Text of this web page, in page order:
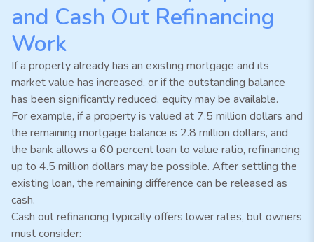
and Cash Out Refinancing
Work
If a property already has an existing mortgage and its
market value has increased, or if the outstanding balance
has been significantly reduced, equity may be available.
For example, if a property is valued at 7.5 million dollars and
the remaining mortgage balance is 2.8 million dollars, and
the bank allows a 60 percent loan to value ratio, refinancing
up to 4.5 million dollars may be possible. After settling the
existing loan, the remaining difference can be released as
cash.
Cash out refinancing typically offers lower rates, but owners
must consider: